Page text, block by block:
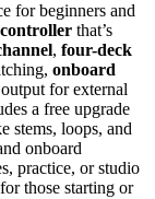
for beginners and
that’s
, four-deck
onboard
for external
a free upgrade
stems, loops, and
onboard
practice, or studio
those starting or